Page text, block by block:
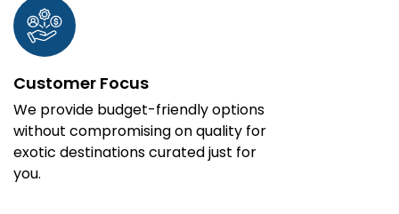
Customer Focus
We provide budget-friendly options
without compromising on quality for
exotic destinations curated just for
you.